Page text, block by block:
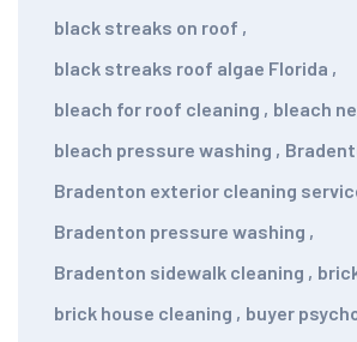
black streaks on roof ,
black streaks roof algae Florida ,
bleach for roof cleaning , bleach
bleach pressure washing ,
Bradenton exterior cleaning
Bradenton pressure washing ,
Bradenton sidewalk cleaning ,
brick house cleaning , buyer